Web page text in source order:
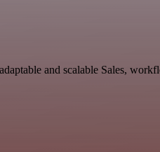
and scalable Sales,